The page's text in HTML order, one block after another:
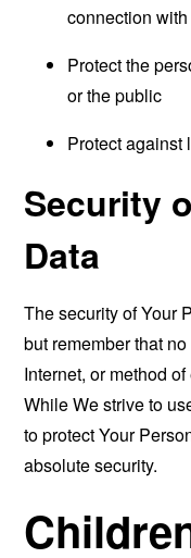
connection
Protect the
or the public
Protect against
Security
Data
The security of Your
but remember that
Internet, or method
While We strive to
to protect Your
absolute security.